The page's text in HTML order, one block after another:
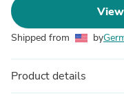
Shipped from by
Product details